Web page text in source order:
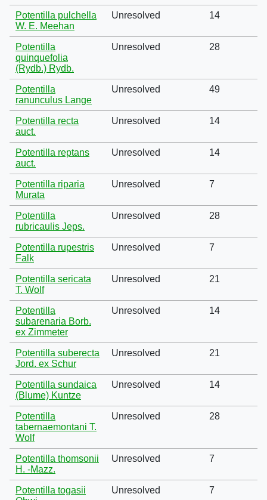
Potentilla pulchella
W. E. Meehan
Unresolved 14
Potentilla
quinquefolia
(Rydb.) Rydb.
Unresolved 28
Potentilla
ranunculus Lange
Unresolved 49
Potentilla recta
auct.
Unresolved 14
Potentilla reptans
auct.
Unresolved 14
Potentilla riparia
Murata
Unresolved 7
Potentilla
rubricaulis Jeps.
Unresolved 28
Potentilla rupestris
Falk
Unresolved 7
Potentilla sericata
T. Wolf
Unresolved 21
Potentilla
subarenaria Borb.
ex Zimmeter
Unresolved 14
Potentilla suberecta
Jord. ex Schur
Unresolved 21
Potentilla sundaica
(Blume) Kuntze
Unresolved 14
Potentilla
tabernaemontani T.
Wolf
Unresolved 28
Potentilla thomsonii
H. -Mazz.
Unresolved 7
Potentilla togasii
Unresolved 7